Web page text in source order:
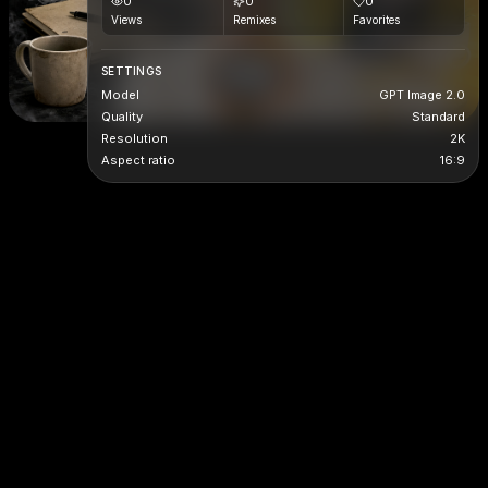
Views Remixes Favorites
SETTINGS
Model
GPT Image 2.0
Quality
Standard
Resolution
2K
Aspect ratio
16:9